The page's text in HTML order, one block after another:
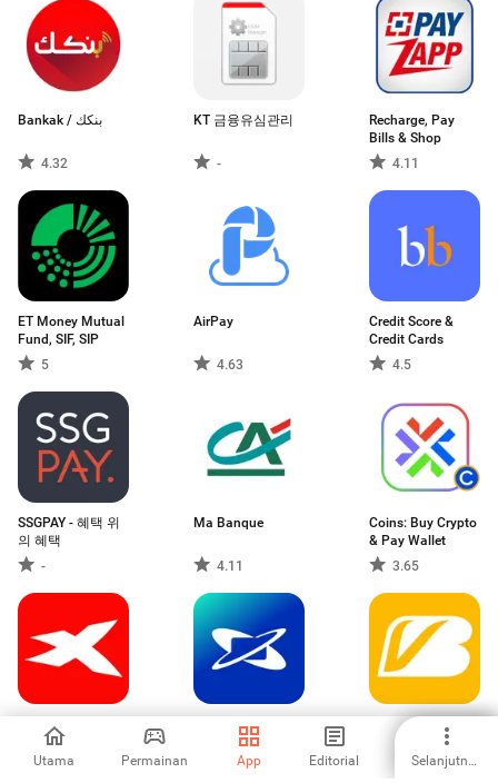
Utama Permainan App Editorial Selanjutnya
Bankak / بنكك
4.32
KT 금융유심관리
-
Recharge, Pay
Bills & Shop
4.11
ET Money Mutual
Fund, SIF, SIP
5
AirPay
4.63
Credit Score &
Credit Cards
4.5
SSGPAY - 혜택 위
의 혜택
-
Ma Banque
4.11
Coins: Buy Crypto
& Pay Wallet
3.65
XTB Online
Investing
-
Credicard: Cartão
de crédito
4.29
VakıfBank Mobil